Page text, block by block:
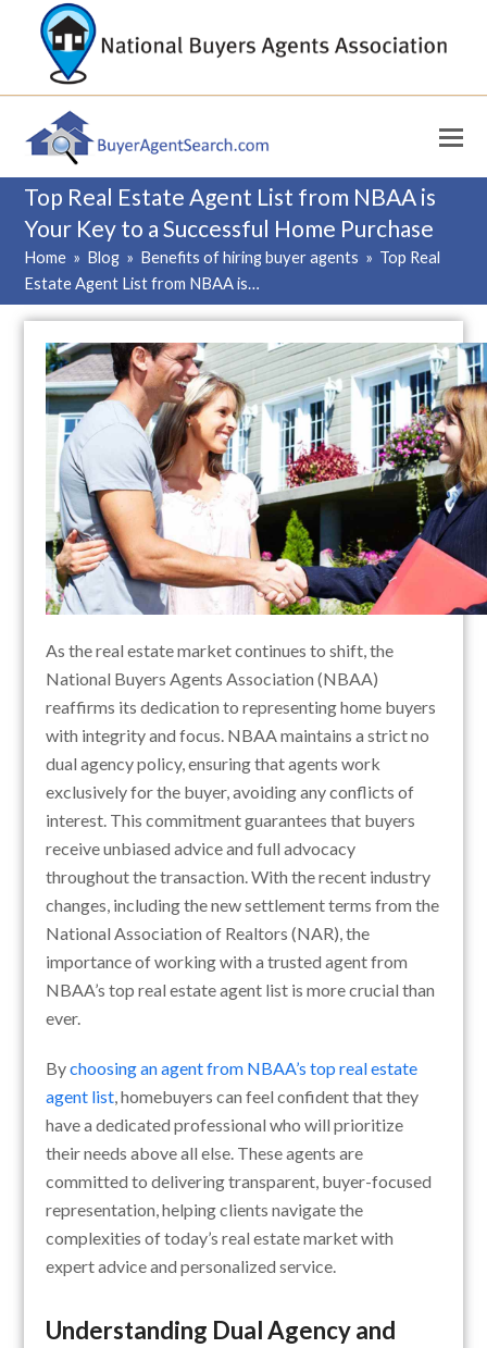
Top Real Estate Agent List from NBAA is
Your Key to a Successful Home Purchase
Home » Blog » Benefits of hiring buyer agents » Top Real
Estate Agent List from NBAA is…
As the real estate market continues to shift, the
National Buyers Agents Association (NBAA)
reaffirms its dedication to representing home buyers
with integrity and focus. NBAA maintains a strict no
dual agency policy, ensuring that agents work
exclusively for the buyer, avoiding any conflicts of
interest. This commitment guarantees that buyers
receive unbiased advice and full advocacy
throughout the transaction. With the recent industry
changes, including the new settlement terms from the
National Association of Realtors (NAR), the
importance of working with a trusted agent from
NBAA’s top real estate agent list is more crucial than
ever.
Bychoosing an agent from NBAA’s top real estate
agent list, homebuyers can feel confident that they
have a dedicated professional who will prioritize
their needs above all else. These agents are
committed to delivering transparent, buyer-focused
representation, helping clients navigate the
complexities of today’s real estate market with
expert advice and personalized service.
Understanding Dual Agency and